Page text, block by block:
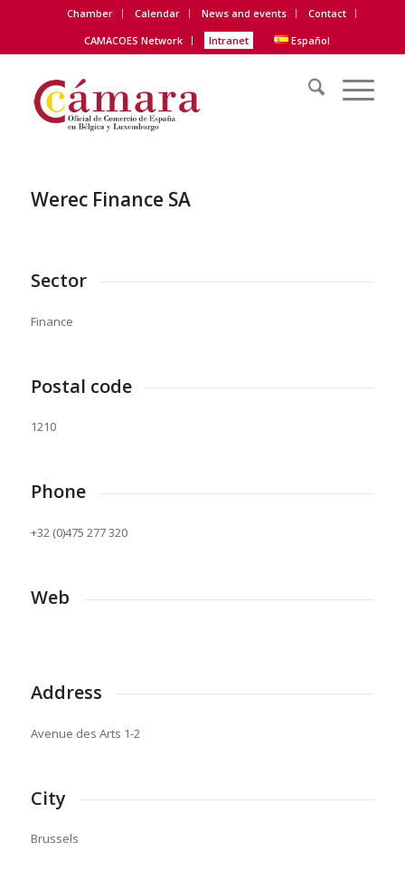
Chamber Calendar News and events
Contact
CAMACOES Network
Intranet Español
Werec Finance SA
Sector
Finance
Postal code
1210
Phone
+32 (0)475 277 320
Web
Address
Avenue des Arts 1-2
City
Brussels